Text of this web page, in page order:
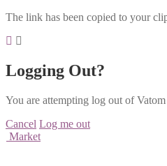
The link has been copied to your
Logging Out?
You are attempting log out of
Cancel Log me out
Market